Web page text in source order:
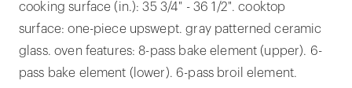
cooking surface (in.): 35 3/4" - 36 1/2". cooktop
surface: one-piece upswept. gray patterned ceramic
glass. oven features: 8-pass bake element (upper). 6-
pass bake element (lower). 6-pass broil element.